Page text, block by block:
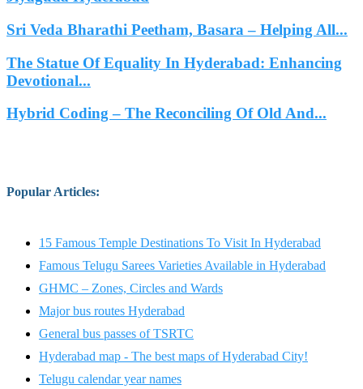
Sri Veda Bharathi Peetham, Basara – Helping All...
The Statue Of Equality In Hyderabad: Enhancing
Devotional...
Hybrid Coding – The Reconciling Of Old And...
Popular Articles:
15 Famous Temple Destinations To Visit In Hyderabad
Famous Telugu Sarees Varieties Available in Hyderabad
GHMC – Zones, Circles and Wards
Major bus routes Hyderabad
General bus passes of TSRTC
Hyderabad map - The best maps of Hyderabad City!
Telugu calendar year names